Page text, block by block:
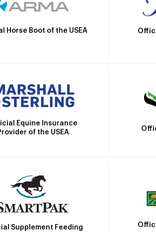
Horse Boot of the USEA
Equine Insurance
of the USEA
Supplement Feeding